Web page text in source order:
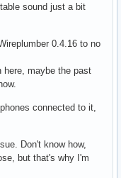
sound just a bit
0.4.16 to no
here, maybe the past
connected to it,
Don't know how,
but that's why I'm